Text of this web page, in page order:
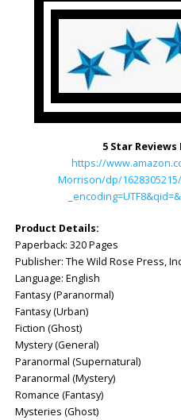
5 Star Reviews
https://
Morrison/dp/
Product Details:
Paperback: ‎320 Pages
Publisher: ‎The Wild Rose Press,
Language: English
Fantasy (Paranormal)
Fantasy (Urban)
Fiction (Ghost)
Mystery (General)
Paranormal (Supernatural)
Paranormal (Mystery)
Romance (Fantasy)
Mysteries (Ghost)